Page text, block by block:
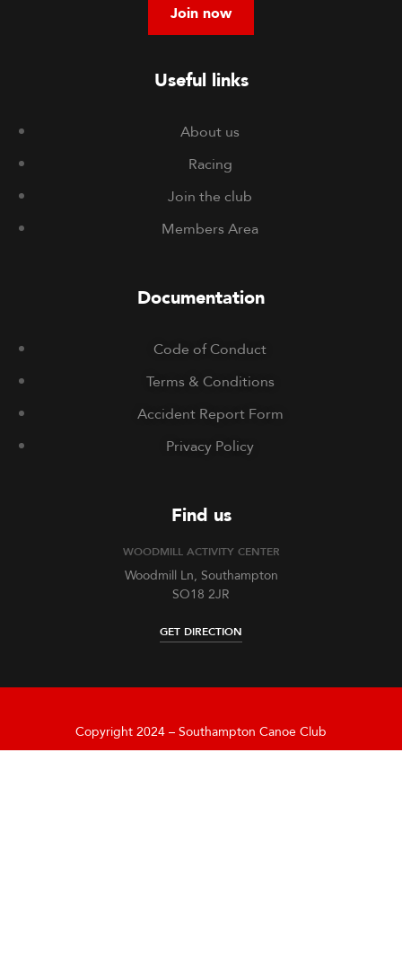
Join now
Useful links
About us
Racing
Join the club
Members Area
Documentation
Code of Conduct
Terms & Conditions
Accident Report Form
Privacy Policy
Find us
WOODMILL ACTIVITY CENTER
Woodmill Ln, Southampton
SO18 2JR
GET DIRECTION
Copyright 2024 – Southampton Canoe Club